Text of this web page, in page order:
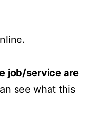
job/service are
see what this